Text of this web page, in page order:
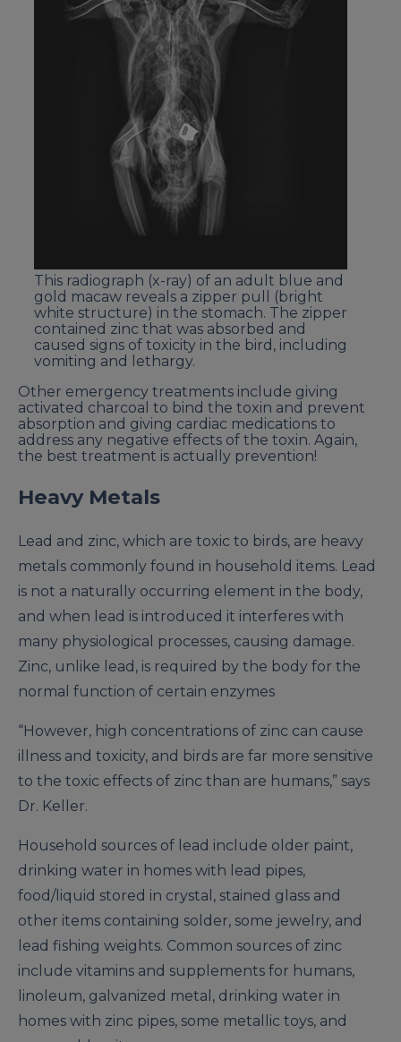
This radiograph (x-ray) of an adult blue and
gold macaw reveals a zipper pull (bright
white structure) in the stomach. The zipper
contained zinc that was absorbed and
caused signs of toxicity in the bird, including
vomiting and lethargy.
Other emergency treatments include giving
activated charcoal to bind the toxin and prevent
absorption and giving cardiac medications to
address any negative effects of the toxin. Again,
the best treatment is actually prevention!
Heavy Metals
Lead and zinc, which are toxic to birds, are heavy
metals commonly found in household items. Lead
is not a naturally occurring element in the body,
and when lead is introduced it interferes with
many physiological processes, causing damage.
Zinc, unlike lead, is required by the body for the
normal function of certain enzymes
“However, high concentrations of zinc can cause
illness and toxicity, and birds are far more sensitive
to the toxic effects of zinc than are humans,” says
Dr. Keller.
Household sources of lead include older paint,
drinking water in homes with lead pipes,
food/liquid stored in crystal, stained glass and
other items containing solder, some jewelry, and
lead fishing weights. Common sources of zinc
include vitamins and supplements for humans,
linoleum, galvanized metal, drinking water in
homes with zinc pipes, some metallic toys, and